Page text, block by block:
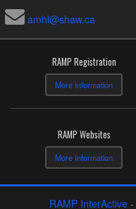
amhl@shaw.ca
RAMP Registration
More Information
RAMP Websites
More Information
RAMP InterActive-